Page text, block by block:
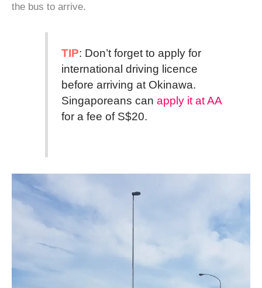
the bus to arrive.
TIP: Don’t forget to apply for
international driving licence
before arriving at Okinawa.
Singaporeans can apply it at AA
for a fee of S$20.